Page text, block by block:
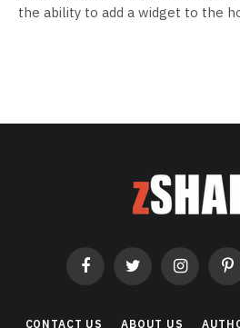
the ability to add a widget to the
FacebookTwitter Instagram
CONTACT US ABOUT US